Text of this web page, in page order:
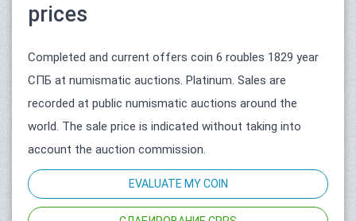
prices
Completed and current offers coin 6 roubles 1829 year
СПБ at numismatic auctions. Platinum. Sales are
recorded at public numismatic auctions around the
world. The sale price is indicated without taking into
account the auction commission.
EVALUATE MY COIN